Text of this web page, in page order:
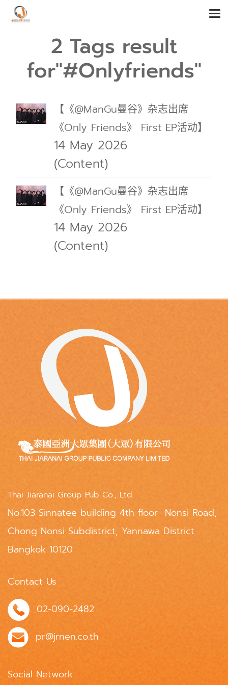
2 Tags result
for"#Onlyfriends"
【《@ManGu曼谷》杂志出席
《Only Friends》 First EP活动】
14 May 2026
(Content)
【《@ManGu曼谷》杂志出席
《Only Friends》 First EP活动】
14 May 2026
(Content)
Thai Jiaranai Group Pub Co., Ltd.
No.103 Sinnatee building 4th floor Nonsi Road,
Chong Nonsi Subdistrict, Yannawa District
Bangkok 10120
Contact Us
02-090-2482
pr@jrnen.co.th
Social Network